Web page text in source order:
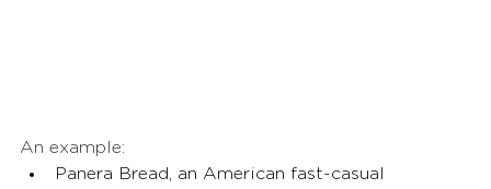
An example:
Panera Bread, an American fast-casual